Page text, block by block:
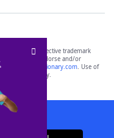
of their respective trademark
and do not endorse and/or
yourdictionary.com. Use of
purposes only.
App